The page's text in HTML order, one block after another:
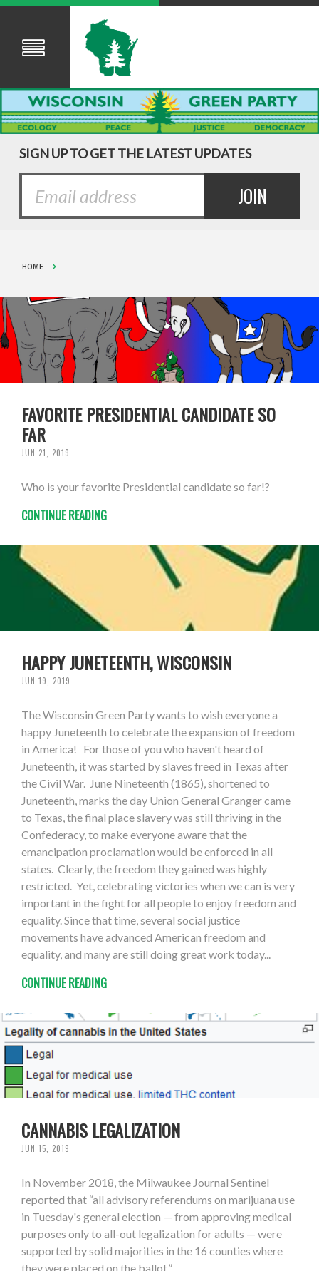
SIGN UP TO GET THE LATEST UPDATES
HOME
FAVORITE PRESIDENTIAL CANDIDATE SO
FAR
JUN 21, 2019
Who is your favorite Presidential candidate so far!?
CONTINUE READING
HAPPY JUNETEENTH, WISCONSIN
JUN 19, 2019
The Wisconsin Green Party wants to wish everyone a
happy Juneteenth to celebrate the expansion of freedom
in America! For those of you who haven't heard of
Juneteenth, it was started by slaves freed in Texas after
the Civil War. June Nineteenth (1865), shortened to
Juneteenth, marks the day Union General Granger came
to Texas, the final place slavery was still thriving in the
Confederacy, to make everyone aware that the
emancipation proclamation would be enforced in all
states. Clearly, the freedom they gained was highly
restricted. Yet, celebrating victories when we can is very
important in the fight for all people to enjoy freedom and
equality. Since that time, several social justice
movements have advanced American freedom and
equality, and many are still doing great work today...
CONTINUE READING
CANNABIS LEGALIZATION
JUN 15, 2019
In November 2018, the Milwaukee Journal Sentinel
reported that “all advisory referendums on marijuana use
in Tuesday's general election — from approving medical
purposes only to all-out legalization for adults — were
supported by solid majorities in the 16 counties where
they were placed on the ballot.”